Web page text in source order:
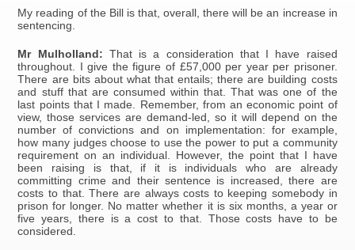
My reading of the Bill is that, overall, there will be an increase in
sentencing.
Mr Mulholland: That is a consideration that I have raised
throughout. I give the figure of £57,000 per year per prisoner.
There are bits about what that entails; there are building costs
and stuff that are consumed within that. That was one of the
last points that I made. Remember, from an economic point of
view, those services are demand-led, so it will depend on the
number of convictions and on implementation: for example,
how many judges choose to use the power to put a community
requirement on an individual. However, the point that I have
been raising is that, if it is individuals who are already
committing crime and their sentence is increased, there are
costs to that. There are always costs to keeping somebody in
prison for longer. No matter whether it is six months, a year or
five years, there is a cost to that. Those costs have to be
considered.